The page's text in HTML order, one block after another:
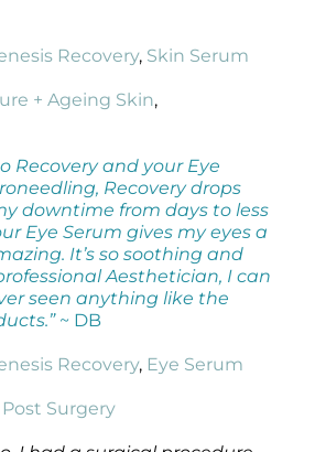
Recovery, Skin Serum
+ Ageing Skin,
Recovery and your Eye
Recovery drops
downtime from days to less
Eye Serum gives my eyes a
It’s so soothing and
Aesthetician, I can
seen anything like the
~ DB
Recovery, Eye Serum
Post Surgery